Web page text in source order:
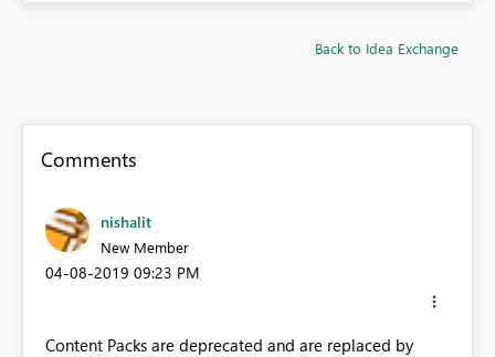
Back to Idea Exchange
Comments
nishalit
New Member
‎04-08-2019 09:23 PM
Content Packs are deprecated and are replaced by